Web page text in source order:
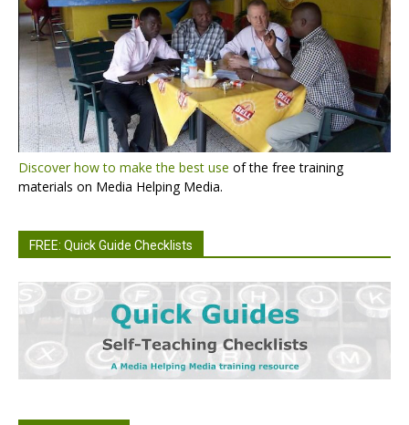
Discover how to make the best use of the free training
materials on Media Helping Media.
FREE: Quick Guide Checklists